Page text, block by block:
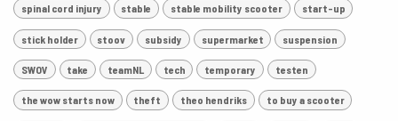
spinal cord injury stable stable mobility scooter start-up
stick holder stoov subsidy supermarket suspension
SWOV take teamNL tech temporary testen
the wow starts now theft theo hendriks to buy a scooter